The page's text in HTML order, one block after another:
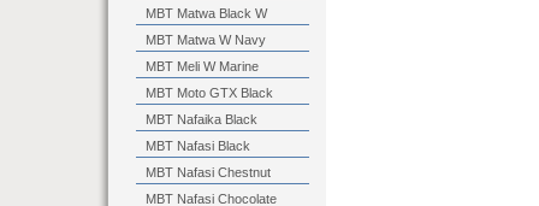
MBT Matwa Black W
MBT Matwa W Navy
MBT Meli W Marine
MBT Moto GTX Black
MBT Nafaika Black
MBT Nafasi Black
MBT Nafasi Chestnut
MBT Nafasi Chocolate